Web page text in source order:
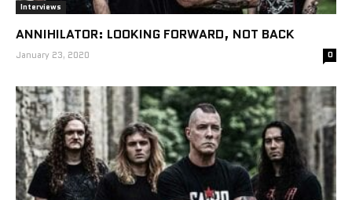
Interviews
ANNIHILATOR: LOOKING FORWARD, NOT BACK
January 23, 2020 0